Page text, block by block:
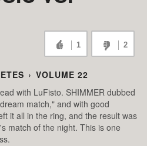
1 2
› VOLUME 22
with LuFisto. SHIMMER dubbed
match," and with good
it all in the ring, and the result was
match of the night. This is one